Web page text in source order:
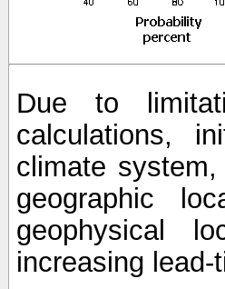
Due to
calculations,
climate
geographic
geophysical
increasing lead-